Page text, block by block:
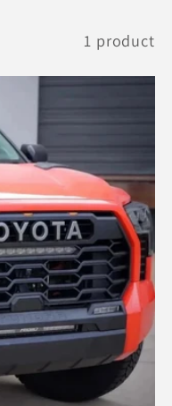
1 product